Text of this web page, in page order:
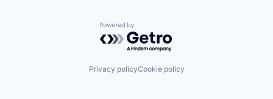
Powered by Getro.com
Privacy policyCookie policy